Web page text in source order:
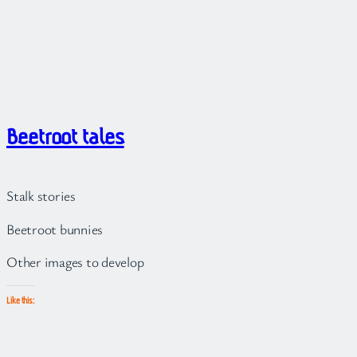
Beetroot tales
Stalk stories
Beetroot bunnies
Other images to develop
Like this: